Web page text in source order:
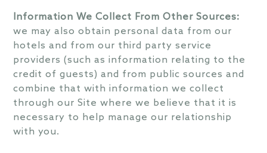
Information We Collect From Other Sources:
we may also obtain personal data from our
hotels and from our third party service
providers (such as information relating to the
credit of guests) and from public sources and
combine that with information we collect
through our Site where we believe that it is
necessary to help manage our relationship
with you.